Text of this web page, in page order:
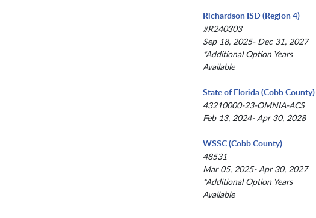
Richardson ISD (Region 4)
#R240303
Sep 18, 2025- Dec 31, 2027
*Additional Option Years
Available
State of Florida (Cobb County)
43210000-23-OMNIA-ACS
Feb 13, 2024- Apr 30, 2028
WSSC (Cobb County)
48531
Mar 05, 2025- Apr 30, 2027
*Additional Option Years
Available